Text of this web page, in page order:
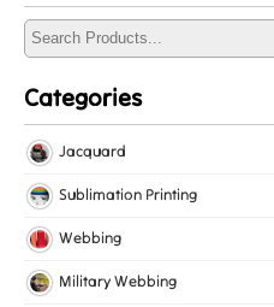
Categories
Jacquard
Jacquard Elastic
Jacquard Webbing
Sublimation Printing
Roll Prints
Tapes
Webbing
Cotton Webbing
Military Webbing